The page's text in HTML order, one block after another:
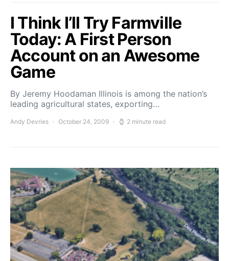
I Think I’ll Try Farmville
Today: A First Person
Account on an Awesome
Game
By Jeremy Hoodaman Illinois is among the nation’s
leading agricultural states, exporting…
Andy Devries October 24, 2009 2 minute read